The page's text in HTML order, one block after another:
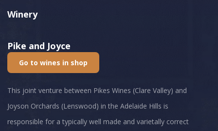
Winery
Pike and Joyce
Go to wines in shop
This joint venture between Pikes Wines (Clare Valley) and
Joyson Orchards (Lenswood) in the Adelaide Hills is
responsible for a typically well made and varietally correct